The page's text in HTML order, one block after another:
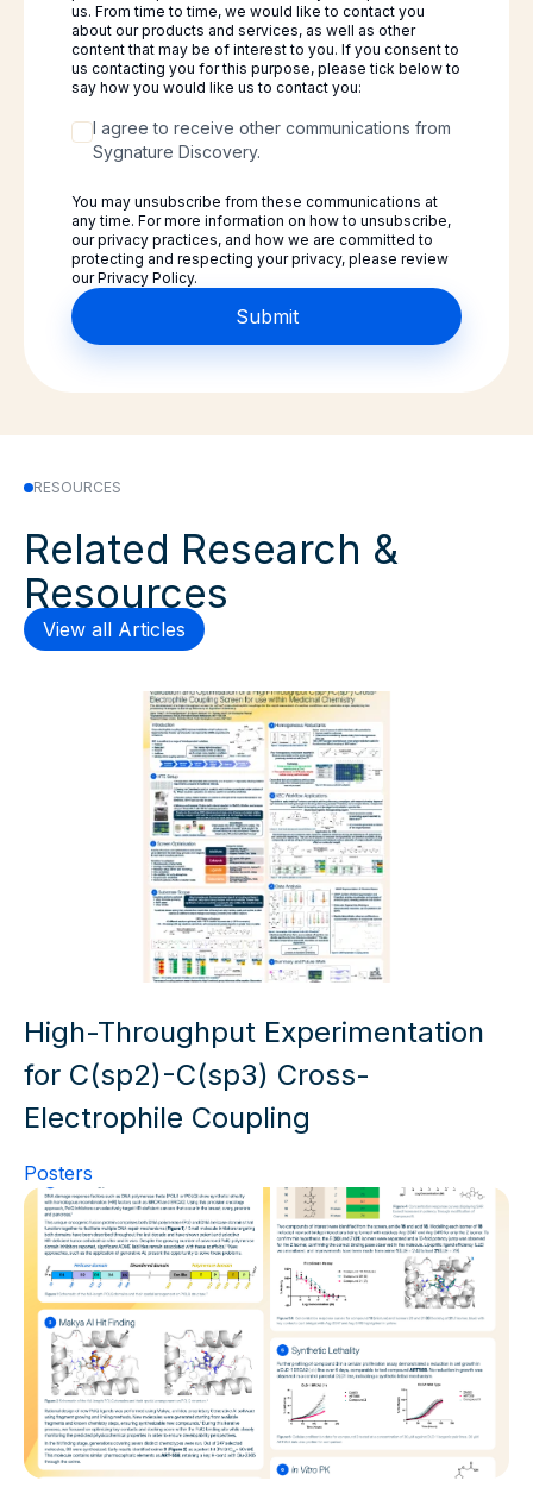
us. From time to time, we would like to contact you
about our products and services, as well as other
content that may be of interest to you. If you consent to
us contacting you for this purpose, please tick below to
say how you would like us to contact you:
I agree to receive other communications from
Sygnature Discovery.
You may unsubscribe from these communications at
any time. For more information on how to unsubscribe,
our privacy practices, and how we are committed to
protecting and respecting your privacy, please review
our Privacy Policy.
RESOURCES
Related Research &
Resources
View all Articles
High-Throughput Experimentation
for C(sp2)-C(sp3) Cross-
Electrophile Coupling
Posters